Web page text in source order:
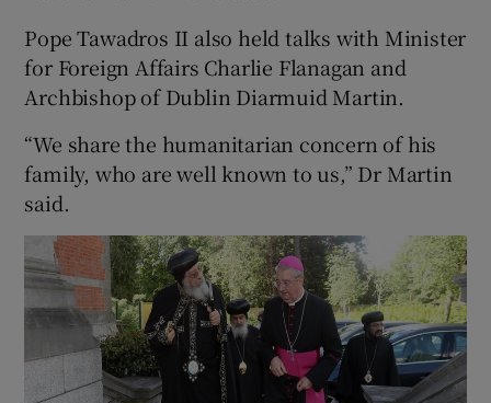
Pope Tawadros II also held talks with Minister
for Foreign Affairs Charlie Flanagan and
Archbishop of Dublin Diarmuid Martin.
“We share the humanitarian concern of his
family, who are well known to us,” Dr Martin
said.